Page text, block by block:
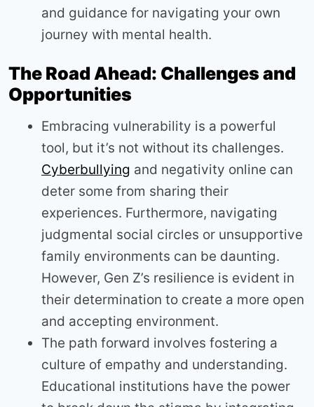
and guidance for navigating your own
journey with mental health.
The Road Ahead: Challenges and
Opportunities
Embracing vulnerability is a powerful
tool, but it’s not without its challenges.
Cyberbullying and negativity online can
deter some from sharing their
experiences. Furthermore, navigating
judgmental social circles or unsupportive
family environments can be daunting.
However, Gen Z’s resilience is evident in
their determination to create a more open
and accepting environment.
The path forward involves fostering a
culture of empathy and understanding.
Educational institutions have the power